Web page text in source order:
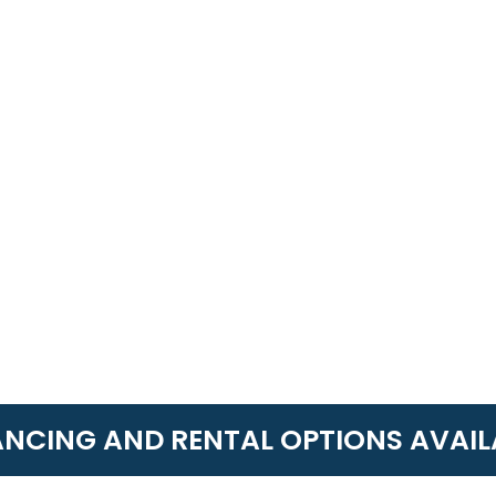
AND RENTAL OPTIONS